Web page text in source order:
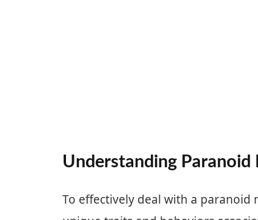
Understanding Paranoid
To effectively deal with a paranoid